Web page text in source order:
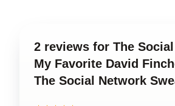
2 reviews for The
My Favorite David
The Social Network